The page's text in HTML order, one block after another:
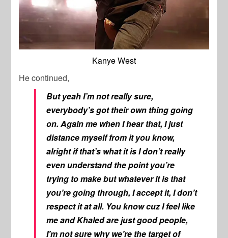
Kanye West
He continued,
But yeah I’m not really sure,
everybody’s got their own thing going
on. Again me when I hear that, I just
distance myself from it you know,
alright if that’s what it is I don’t really
even understand the point you’re
trying to make but whatever it is that
you’re going through, I accept it, I don’t
respect it at all. You know cuz I feel like
me and Khaled are just good people,
I’m not sure why we’re the target of